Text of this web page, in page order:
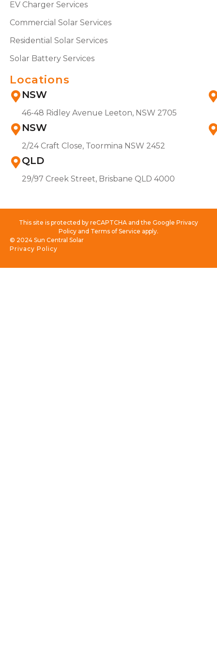
EV Charger Services
Commercial Solar Services
Residential Solar Services
Solar Battery Services
Locations
NSW
46-48 Ridley Avenue Leeton, NSW 2705
NSW
2/24 Craft Close, Toormina NSW 2452
QLD
29/97 Creek Street, Brisbane QLD 4000
This site is protected by reCAPTCHA and the Google Privacy
Policy and Terms of Service apply.
Privacy Policy
© 2024 Sun Central Solar